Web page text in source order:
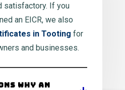
satisfactory. If you
an EICR, we also
in Tooting for
and businesses.
Why an